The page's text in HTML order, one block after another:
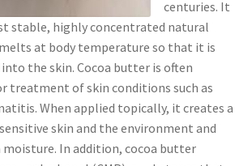
Dogs?
centuries. It
stable, highly concentrated natural
at body temperature so that it is
the skin. Cocoa butter is often
treatment of skin conditions such as
When applied topically, it creates a
skin and the environment and
In addition, cocoa butter